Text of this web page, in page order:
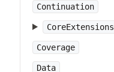
Continuation
CoreExtensions
Coverage
Data